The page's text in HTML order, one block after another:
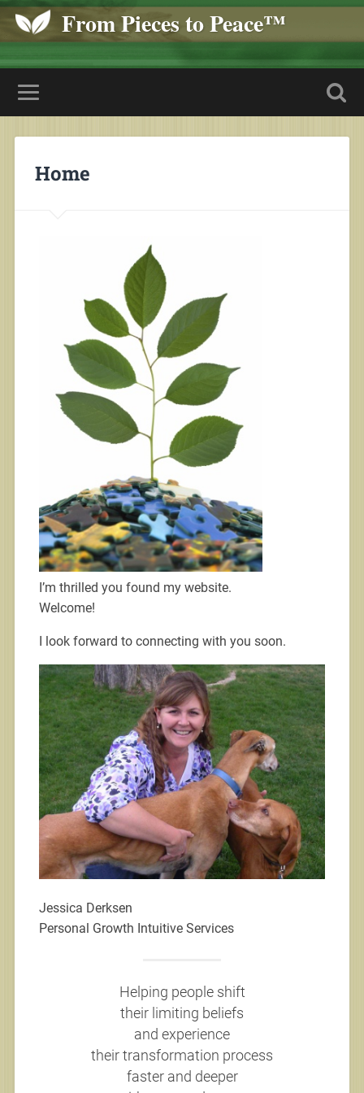
From Pieces to Peace™
Home
I’m thrilled you found my website.
Welcome!
I look forward to connecting with you soon.
Jessica Derksen
Personal Growth Intuitive Services
Helping people shift
their limiting beliefs
and experience
their transformation process
faster and deeper